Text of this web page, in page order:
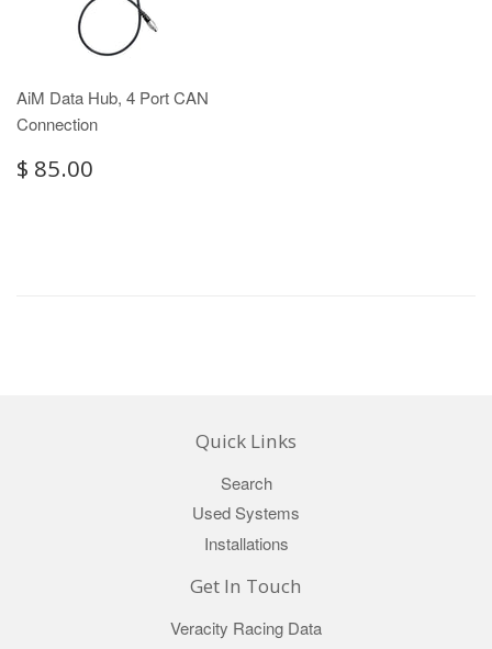
AiM Data Hub, 4 Port CAN
Connection
$ 85.00
Quick Links
Search
Used Systems
Installations
Get In Touch
Veracity Racing Data